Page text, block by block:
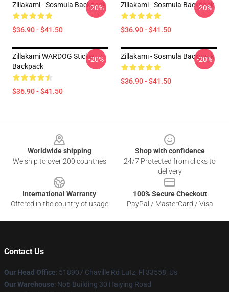
Zillakami - Sosmula Backpack
$36.90 - $41.50
-20% Zillakami - Sosmula Backpack
$36.90 - $41.50
-20%
Zillakami WARDOG Sticker
Backpack
$36.90 - $41.50
-20% Zillakami - Sosmula Backpack
$36.90 - $41.50
-20%
Worldwide shipping
We ship to over 200 countries
Shop with confidence
24/7 Protected from clicks to
delivery
International Warranty
Offered in the country of usage
100% Secure Checkout
PayPal / MasterCard / Visa
Contact Us
Our Head Office: 518907 Chaville Rd Lutz, Fl 33558, Us
Our Warehouse: No6 Building 30 Haiying Road